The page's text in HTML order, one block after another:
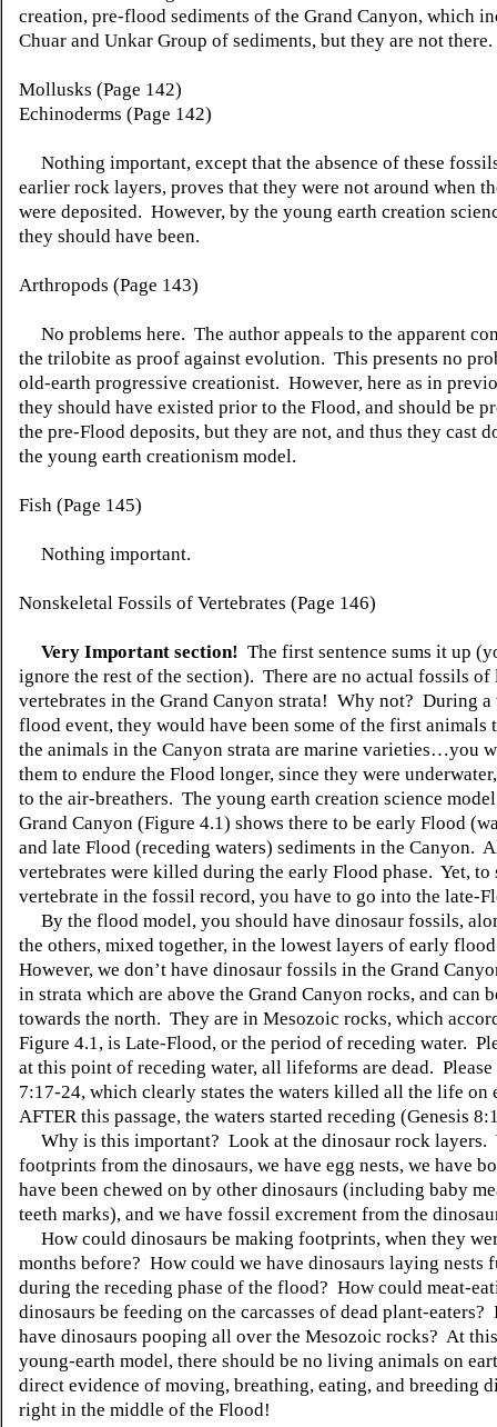
creation, pre-flood sediments of the Grand Canyon, which
Chuar and Unkar Group of sediments, but they are not there.
Mollusks (Page 142)
Echinoderms (Page 142)
Nothing important, except that the absence of these
earlier rock layers, proves that they were not around when
were deposited. However, by the young earth creation
they should have been.
Arthropods (Page 143)
No problems here. The author appeals to the apparent
the trilobite as proof against evolution. This presents no
old-earth progressive creationist. However, here as in
they should have existed prior to the Flood, and should be
the pre-Flood deposits, but they are not, and thus they cast
the young earth creationism model.
Fish (Page 145)
Nothing important.
Nonskeletal Fossils of Vertebrates (Page 146)
Very Important section! The first sentence sums it up
ignore the rest of the section). There are no actual fossils of
vertebrates in the Grand Canyon strata! Why not? During
flood event, they would have been some of the first
the animals in the Canyon strata are marine varieties…you
them to endure the Flood longer, since they were
to the air-breathers. The young earth creation science
Grand Canyon (Figure 4.1) shows there to be early Flood
and late Flood (receding waters) sediments in the Canyon.
vertebrates were killed during the early Flood phase. Yet, to
vertebrate in the fossil record, you have to go into the late-
By the flood model, you should have dinosaur fossils,
the others, mixed together, in the lowest layers of early
However, we don’t have dinosaur fossils in the Grand
in strata which are above the Grand Canyon rocks, and can
towards the north. They are in Mesozoic rocks, which
Figure 4.1, is Late-Flood, or the period of receding water.
at this point of receding water, all lifeforms are dead. Please
7:17-24, which clearly states the waters killed all the life on
AFTER this passage, the waters started receding (Genesis
Why is this important? Look at the dinosaur rock layers.
footprints from the dinosaurs, we have egg nests, we have
have been chewed on by other dinosaurs (including baby
teeth marks), and we have fossil excrement from the
How could dinosaurs be making footprints, when they
months before? How could we have dinosaurs laying nests
during the receding phase of the flood? How could meat-
dinosaurs be feeding on the carcasses of dead plant-eaters?
have dinosaurs pooping all over the Mesozoic rocks? At
young-earth model, there should be no living animals on
direct evidence of moving, breathing, eating, and breeding
right in the middle of the Flood!